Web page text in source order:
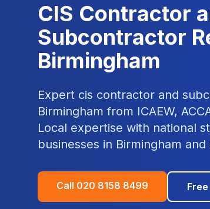
CIS Contractor
Subcontractor
Birmingham
Expert cis contractor and
Birmingham from ICAEW,
Local expertise with national
businesses in Birmingham and
Call 020 8158 8499